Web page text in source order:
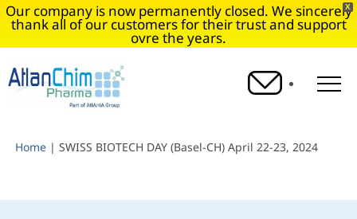
X
Our company is now permanently closed. We sincerely
thank all of our customers for their trust and support
ovre the years.
O
Home| SWISS BIOTECH DAY (Basel-CH) April 22-23, 2024